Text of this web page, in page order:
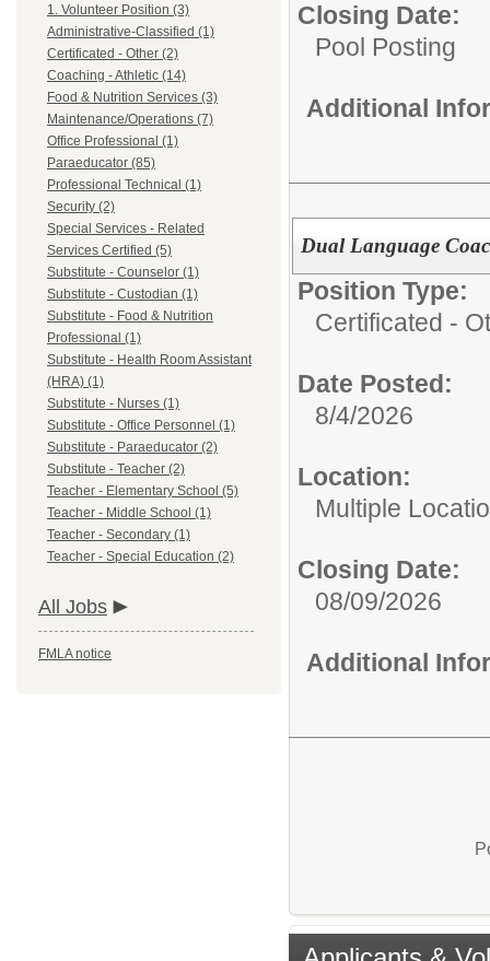
1. Volunteer Position (3)
Administrative-Classified (1)
Certificated - Other (2)
Coaching - Athletic (14)
Food & Nutrition Services (3)
Maintenance/Operations (7)
Office Professional (1)
Paraeducator (85)
Professional Technical (1)
Security (2)
Special Services - Related
Services Certified (5)
Substitute - Counselor (1)
Substitute - Custodian (1)
Substitute - Food & Nutrition
Professional (1)
Substitute - Health Room Assistant
(HRA) (1)
Substitute - Nurses (1)
Substitute - Office Personnel (1)
Substitute - Paraeducator (2)
Substitute - Teacher (2)
Teacher - Elementary School (5)
Teacher - Middle School (1)
Teacher - Secondary (1)
Teacher - Special Education (2)
All Jobs
FMLA notice
Closing Date:
Pool Posting
Additional
Dual Language
Position Type:
Certificated -
Date Posted:
8/4/2026
Location:
Multiple
Closing Date:
08/09/2026
Additional